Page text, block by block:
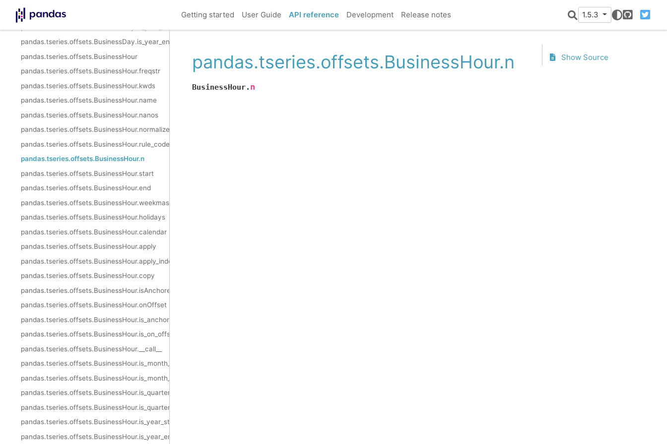
Getting started User Guide API reference Development Release notes 1.5.3
GitHubTwitter
pandas.tseries.offsets.BusinessDay.is_quarter_end
pandas.tseries.offsets.BusinessDay.is_year_end
pandas.tseries.offsets.BusinessHour
pandas.tseries.offsets.BusinessHour.freqstr
pandas.tseries.offsets.BusinessHour.kwds
pandas.tseries.offsets.BusinessHour.name
pandas.tseries.offsets.BusinessHour.nanos
pandas.tseries.offsets.BusinessHour.normalize
pandas.tseries.offsets.BusinessHour.rule_code
pandas.tseries.offsets.BusinessHour.n
pandas.tseries.offsets.BusinessHour.start
pandas.tseries.offsets.BusinessHour.end
pandas.tseries.offsets.BusinessHour.weekmask
pandas.tseries.offsets.BusinessHour.holidays
pandas.tseries.offsets.BusinessHour.calendar
pandas.tseries.offsets.BusinessHour.apply
pandas.tseries.offsets.BusinessHour.apply_index
pandas.tseries.offsets.BusinessHour.copy
pandas.tseries.offsets.BusinessHour.isAnchored
pandas.tseries.offsets.BusinessHour.onOffset
pandas.tseries.offsets.BusinessHour.is_anchored
pandas.tseries.offsets.BusinessHour.is_on_offset
pandas.tseries.offsets.BusinessHour.__call__
pandas.tseries.offsets.BusinessHour.is_month_start
pandas.tseries.offsets.BusinessHour.is_month_end
pandas.tseries.offsets.BusinessHour.is_quarter_start
pandas.tseries.offsets.BusinessHour.is_quarter_end
pandas.tseries.offsets.BusinessHour.is_year_start
pandas.tseries.offsets.BusinessHour.is_year_end
pandas.tseries.offsets.BusinessHour.n
BusinessHour. n
Show Source